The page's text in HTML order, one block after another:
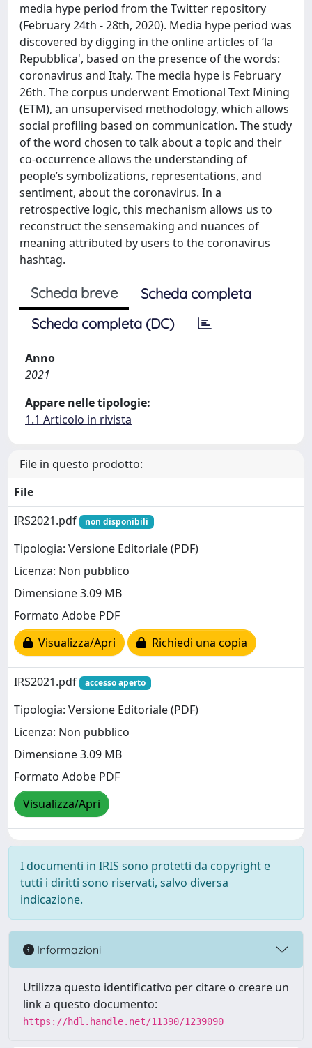
media hype period from the Twitter repository
(February 24th - 28th, 2020). Media hype period was
discovered by digging in the online articles of ‘la
Repubblica', based on the presence of the words:
coronavirus and Italy. The media hype is February
26th. The corpus underwent Emotional Text Mining
(ETM), an unsupervised methodology, which allows
social profiling based on communication. The study
of the word chosen to talk about a topic and their
co-occurrence allows the understanding of
people’s symbolizations, representations, and
sentiment, about the coronavirus. In a
retrospective logic, this mechanism allows us to
reconstruct the sensemaking and nuances of
meaning attributed by users to the coronavirus
hashtag.
Scheda breve
Scheda completa
Scheda completa (DC)
Anno
2021
Appare nelle tipologie:
1.1 Articolo in rivista
File in questo prodotto:
File
IRS2021.pdf
non disponibili
Tipologia: Versione Editoriale (PDF)
Licenza: Non pubblico
Dimensione 3.09 MB
Formato Adobe PDF
Visualizza/Apri
Richiedi una copia
IRS2021.pdf accesso aperto
Tipologia: Versione Editoriale (PDF)
Licenza: Non pubblico
Dimensione 3.09 MB
Formato Adobe PDF
Visualizza/Apri
I documenti in IRIS sono protetti da copyright e
tutti i diritti sono riservati, salvo diversa
indicazione.
Informazioni
Utilizza questo identificativo per citare o creare un
link a questo documento:
https://hdl.handle.net/11390/1239090